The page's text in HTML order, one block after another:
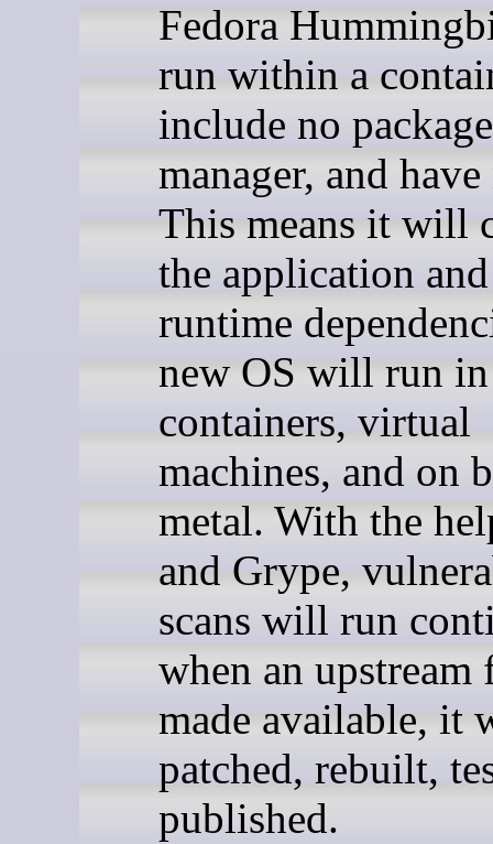
Fedora
run within a
include no package
manager, and
This means it will
the application
runtime
new OS will run in
containers, virtual
machines, and on
metal. With the
and Grype,
scans will run
when an upstream
made available, it
patched, rebuilt,
published.